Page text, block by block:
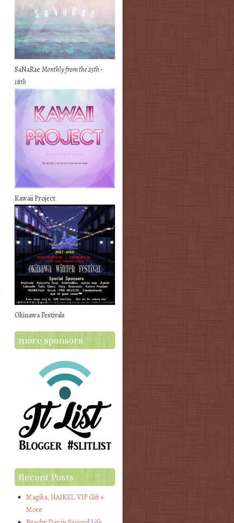
SaNaRaeMonthly from the 25th -
18th
Kawaii Project
Okinawa Festivals
more sponsors
Recent Posts
Magika, HAIKEI, VIP Gift +
More